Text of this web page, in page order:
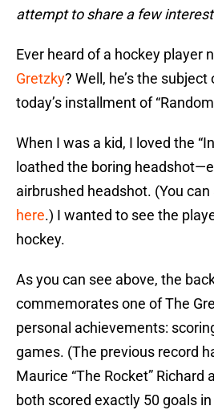
attempt to share a few
Ever heard of a hockey player
Gretzky? Well, he’s the subject
today’s installment of
When I was a kid, I loved the
loathed the boring
airbrushed headshot. (You
here.) I wanted to see the
hockey.
As you can see above, the
commemorates one of The
personal achievements:
games. (The previous record
Maurice “The Rocket” Richard
both scored exactly 50 goals